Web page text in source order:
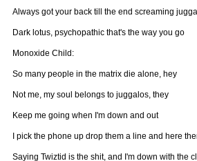
Always got your back till the end screaming
Dark lotus, psychopathic that's the way you go
Monoxide Child:
So many people in the matrix die alone, hey
Not me, my soul belongs to juggalos, they
Keep me going when I'm down and out
I pick the phone up drop them a line and here
Saying Twiztid is the shit, and I'm down with the